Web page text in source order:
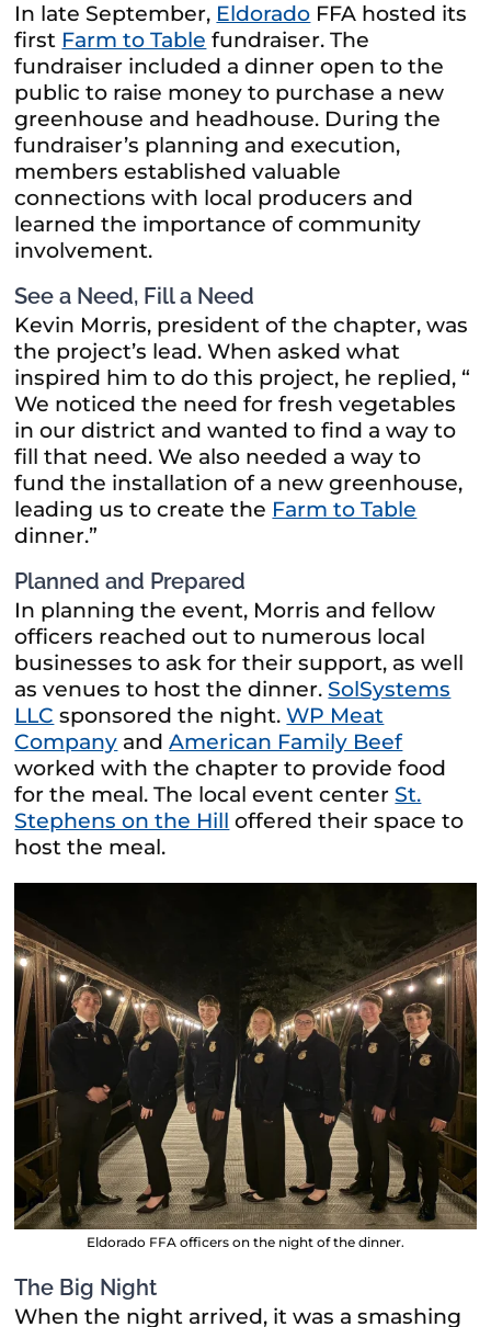
In late September, Eldorado FFA hosted its
first Farm to Table fundraiser. The
fundraiser included a dinner open to the
public to raise money to purchase a new
greenhouse and headhouse. During the
fundraiser’s planning and execution,
members established valuable
connections with local producers and
learned the importance of community
involvement.
See a Need, Fill a Need
Kevin Morris, president of the chapter, was
the project’s lead. When asked what
inspired him to do this project, he replied, “
We noticed the need for fresh vegetables
in our district and wanted to find a way to
fill that need. We also needed a way to
fund the installation of a new greenhouse,
leading us to create the Farm to Table
dinner.”
Planned and Prepared
In planning the event, Morris and fellow
officers reached out to numerous local
businesses to ask for their support, as well
as venues to host the dinner. SolSystems
LLC sponsored the night.WP Meat
Company andAmerican Family Beef
worked with the chapter to provide food
for the meal. The local event center St.
Stephens on the Hill offered their space to
host the meal.
Eldorado FFA officers on the night of the dinner.
The Big Night
When the night arrived, it was a smashing